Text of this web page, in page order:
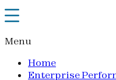
Menu
Home
Enterprise